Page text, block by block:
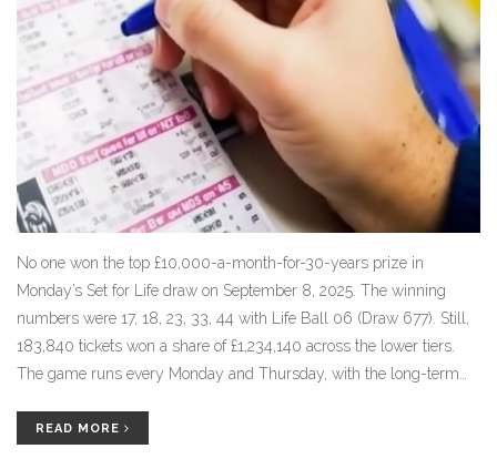
No one won the top £10,000-a-month-for-30-years prize in
Monday’s Set for Life draw on September 8, 2025. The winning
numbers were 17, 18, 23, 33, 44 with Life Ball 06 (Draw 677). Still,
183,840 tickets won a share of £1,234,140 across the lower tiers.
The game runs every Monday and Thursday, with the long-term
READ MORE